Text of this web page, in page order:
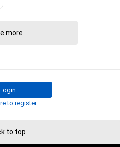
more
to register
to top